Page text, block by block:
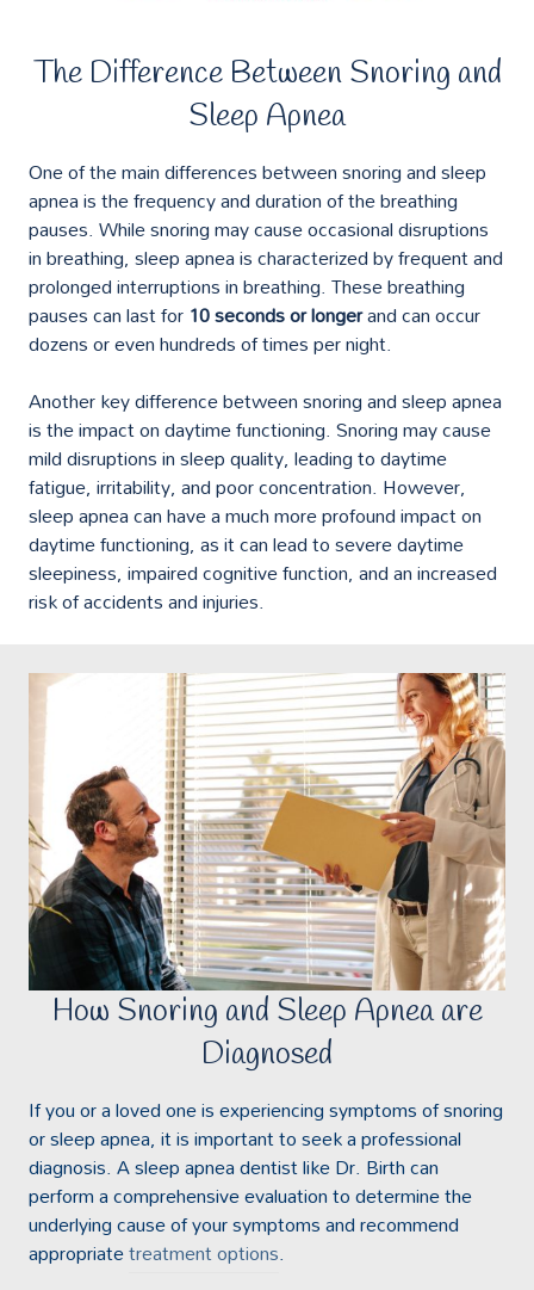
The Difference Between Snoring and
Sleep Apnea
One of the main differences between snoring and sleep
apnea is the frequency and duration of the breathing
pauses. While snoring may cause occasional disruptions
in breathing, sleep apnea is characterized by frequent and
prolonged interruptions in breathing. These breathing
pauses can last for10 seconds or longerand can occur
dozens or even hundreds of times per night.
Another key difference between snoring and sleep apnea
is the impact on daytime functioning. Snoring may cause
mild disruptions in sleep quality, leading to daytime
fatigue, irritability, and poor concentration. However,
sleep apnea can have a much more profound impact on
daytime functioning, as it can lead to severe daytime
sleepiness, impaired cognitive function, and an increased
risk of accidents and injuries.
How Snoring and Sleep Apnea are
Diagnosed
If you or a loved one is experiencing symptoms of snoring
or sleep apnea, it is important to seek a professional
diagnosis. A sleep apnea dentist like Dr. Birth can
perform a comprehensive evaluation to determine the
underlying cause of your symptoms and recommend
appropriatetreatment options.